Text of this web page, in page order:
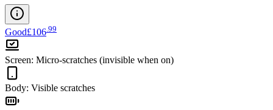
Good£106 99
Screen: Micro-scratches (invisible when on)
Body: Visible scratches